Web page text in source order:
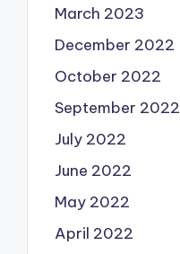
March 2023
December 2022
October 2022
September 2022
July 2022
June 2022
May 2022
April 2022